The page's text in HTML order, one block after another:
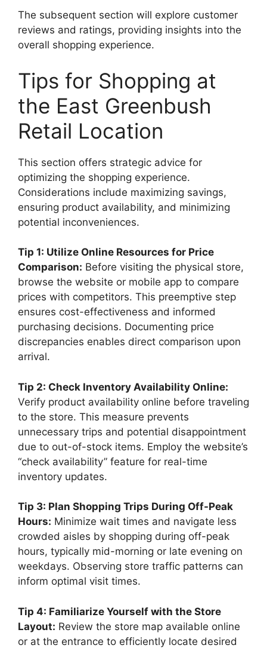
The subsequent section will explore customer
reviews and ratings, providing insights into the
overall shopping experience.
Tips for Shopping at
the East Greenbush
Retail Location
This section offers strategic advice for
optimizing the shopping experience.
Considerations include maximizing savings,
ensuring product availability, and minimizing
potential inconveniences.
Tip 1: Utilize Online Resources for Price
Comparison: Before visiting the physical store,
browse the website or mobile app to compare
prices with competitors. This preemptive step
ensures cost-effectiveness and informed
purchasing decisions. Documenting price
discrepancies enables direct comparison upon
arrival.
Tip 2: Check Inventory Availability Online:
Verify product availability online before traveling
to the store. This measure prevents
unnecessary trips and potential disappointment
due to out-of-stock items. Employ the website’s
“check availability” feature for real-time
inventory updates.
Tip 3: Plan Shopping Trips During Off-Peak
Hours: Minimize wait times and navigate less
crowded aisles by shopping during off-peak
hours, typically mid-morning or late evening on
weekdays. Observing store traffic patterns can
inform optimal visit times.
Tip 4: Familiarize Yourself with the Store
Layout: Review the store map available online
or at the entrance to efficiently locate desired